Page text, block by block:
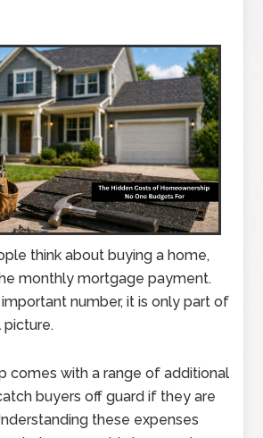
think about buying a home,
monthly mortgage payment.
number, it is only part of
picture.
comes with a range of additional
buyers off guard if they are
these expenses